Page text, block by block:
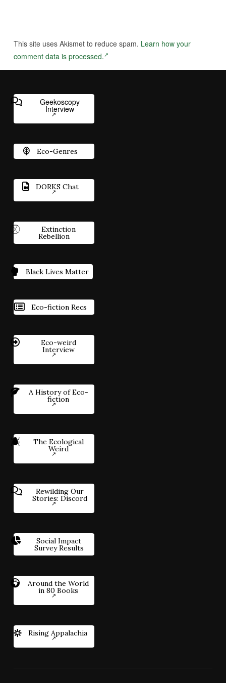
This site uses Akismet to reduce spam. Learn how your
comment data is processed.
Geekoscopy
Interview
Eco-Genres
DORKS Chat
Extinction
Rebellion
Black Lives Matter
Eco-fiction Recs
Eco-weird
Interview
A History of Eco-
fiction
The Ecological
Weird
Rewilding Our
Stories: Discord
Social Impact
Survey Results
Around the World
in 80 Books
Rising Appalachia